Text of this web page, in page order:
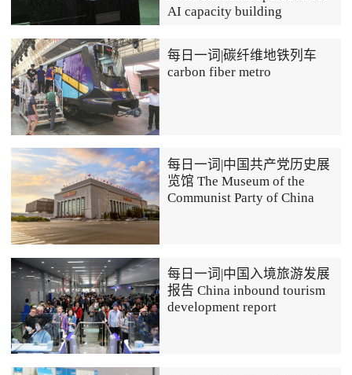
AI capacity building
每日一词|碳纤维地铁列车
carbon fiber metro
每日一词|中国共产党历史展
览馆 The Museum of the
Communist Party of China
每日一词|中国入境旅游发展
报告 China inbound tourism
development report